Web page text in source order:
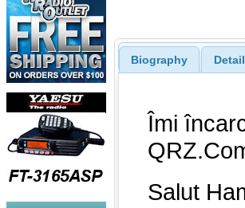
Biography Detail